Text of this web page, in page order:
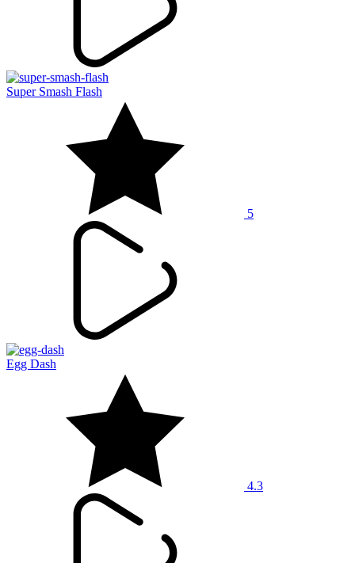
Super Smash Flash
5
Egg Dash
4.3